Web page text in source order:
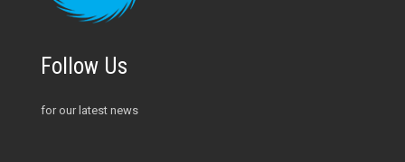
Follow Us
for our latest news